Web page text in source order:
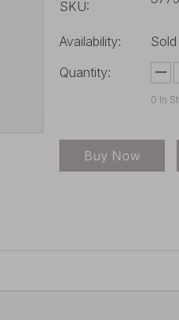
SKU:
Availability:
Quantity:
0 In
Buy Now